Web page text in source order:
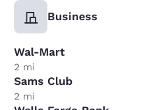
Business
Wal-Mart
2 mi
Sams Club
2 mi